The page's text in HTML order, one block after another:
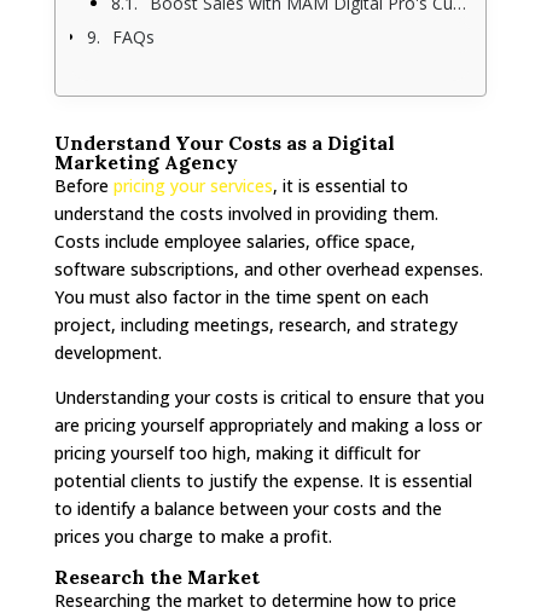
FAQs
Understand Your Costs as a Digital
Marketing Agency
Before pricing your services, it is essential to
understand the costs involved in providing them.
Costs include employee salaries, office space,
software subscriptions, and other overhead expenses.
You must also factor in the time spent on each
project, including meetings, research, and strategy
development.
Understanding your costs is critical to ensure that you
are pricing yourself appropriately and making a loss or
pricing yourself too high, making it difficult for
potential clients to justify the expense. It is essential
to identify a balance between your costs and the
prices you charge to make a profit.
Research the Market
Researching the market to determine how to price